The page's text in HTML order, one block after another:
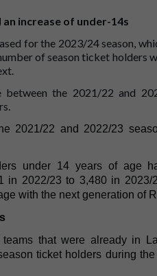
increase of under-14s
for the 2023/24 season,
of season ticket holders
between the 2021/22 and
2021/22 and 2022/23
under 14 years of age
in 2022/23 to 3,480 in 2023/
with the next generation of
that were already in
ticket holders during